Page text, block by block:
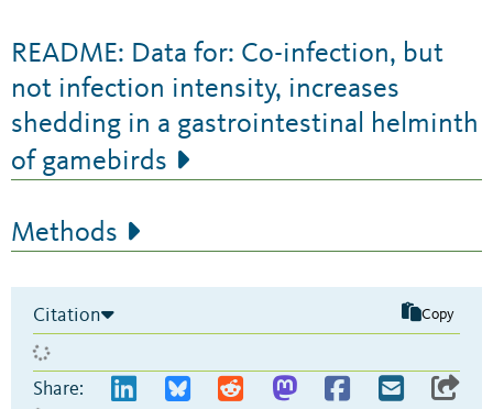
README: Data for: Co-infection, but
not infection intensity, increases
shedding in a gastrointestinal helminth
of gamebirds
Methods
Citation Copy
Share: